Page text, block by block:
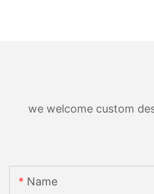
we welcome custom
Name